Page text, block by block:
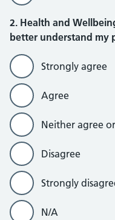
2. Health and
better understand my
Strongly agree
Agree
Neither agree
Disagree
Strongly
N/A